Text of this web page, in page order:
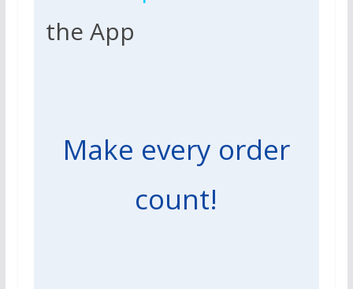
the App
Make every order
count!